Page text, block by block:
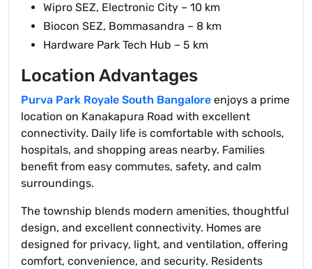
Wipro SEZ, Electronic City – 10 km
Biocon SEZ, Bommasandra – 8 km
Hardware Park Tech Hub – 5 km
Location Advantages
Purva Park Royale South Bangalore enjoys a prime
location on Kanakapura Road with excellent
connectivity. Daily life is comfortable with schools,
hospitals, and shopping areas nearby. Families
benefit from easy commutes, safety, and calm
surroundings.
The township blends modern amenities, thoughtful
design, and excellent connectivity. Homes are
designed for privacy, light, and ventilation, offering
comfort, convenience, and security. Residents